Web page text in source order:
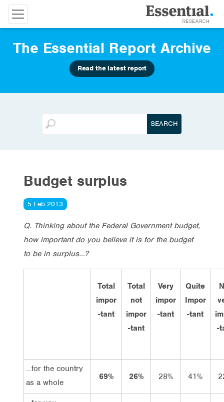
The Essential Report Archive
Read the latest report
Budget surplus
5 Feb 2013
Q. Thinking about the Federal Government budget,
how important do you believe it is for the budget
to be in surplus…?
Total
impor
-tant
Total
not
impor
-tant
Very
impor
-tant
Quite
Impor
-tant
-
…for the country
as a whole
69% 26% 28% 41%